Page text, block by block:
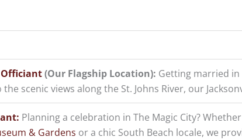
Officiant(Our Flagship Location): Getting married
the scenic views along the St. Johns River, our
Planning a celebration in The Magic City?
& Gardens or a chic South Beach locale, we